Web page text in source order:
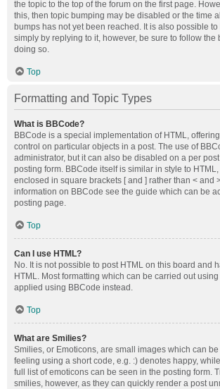
the topic to the top of the forum on the first page.
this, then topic bumping may be disabled or the time
bumps has not yet been reached. It is also possible
simply by replying to it, however, be sure to follow the
doing so.
Top
Formatting and Topic Types
What is BBCode?
BBCode is a special implementation of HTML,
control on particular objects in a post. The use of
administrator, but it can also be disabled on a per
posting form. BBCode itself is similar in style to
enclosed in square brackets [ and ] rather than < and
information on BBCode see the guide which can be
posting page.
Top
Can I use HTML?
No. It is not possible to post HTML on this board and
HTML. Most formatting which can be carried out
applied using BBCode instead.
Top
What are Smilies?
Smilies, or Emoticons, are small images which can
feeling using a short code, e.g. :) denotes happy,
full list of emoticons can be seen in the posting form.
smilies, however, as they can quickly render a post